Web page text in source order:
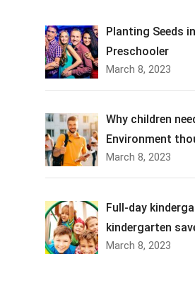
Planting Seeds
Preschooler
March 8, 2023
Why children
Environment
March 8, 2023
Full-day
kindergarten
March 8, 2023